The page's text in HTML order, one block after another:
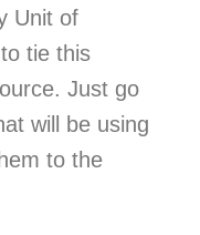
Unit of
tie this
Just go
will be using
to the